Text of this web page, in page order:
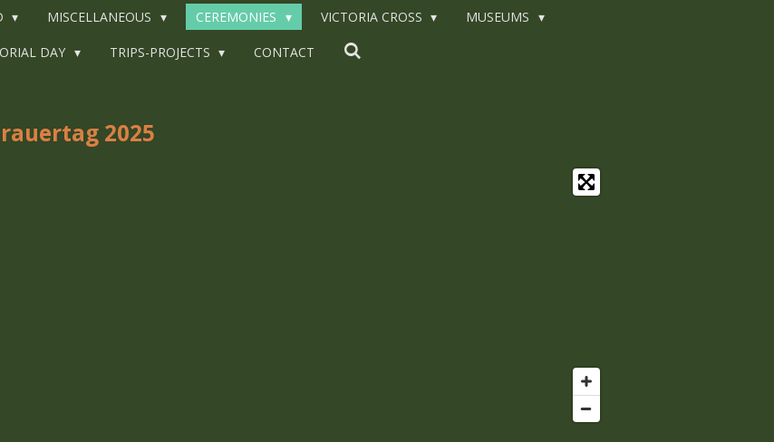
MISCELLANEOUS CEREMONIES VICTORIA CROSS MUSEUMS
DAY TRIPS-PROJECTS CONTACT
2025